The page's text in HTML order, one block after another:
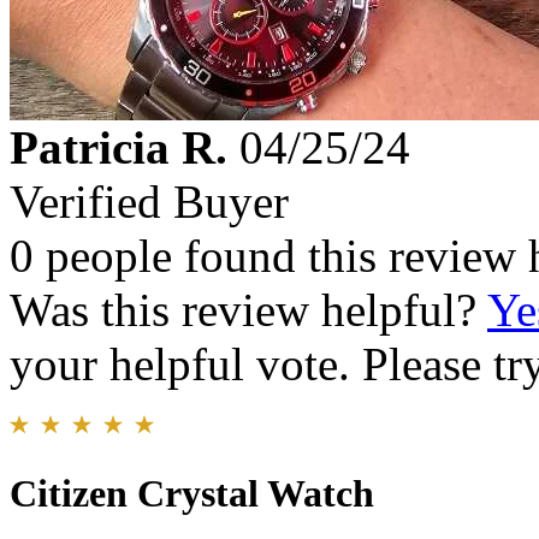
Patricia R. 04/25/24
Verified Buyer
0 people found this review
Was this review helpful?
your helpful vote. Please
Citizen Crystal Watch